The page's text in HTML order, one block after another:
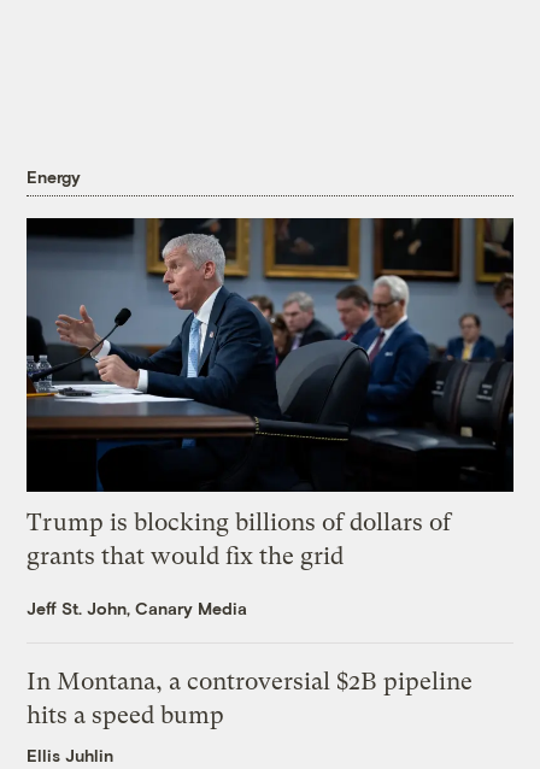
Energy
Trump is blocking billions of dollars of
grants that would fix the grid
Jeff St. John, Canary Media
In Montana, a controversial $2B pipeline
hits a speed bump
Ellis Juhlin